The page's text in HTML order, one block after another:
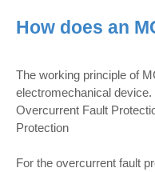
How does an
The working principle of
electromechanical
Overcurrent Fault
Protection
For the overcurrent fault